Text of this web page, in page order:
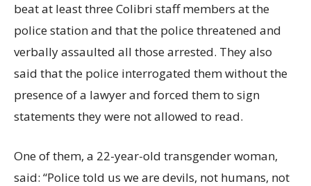
beat at least three Colibri staff members at the
police station and that the police threatened and
verbally assaulted all those arrested. They also
said that the police interrogated them without the
presence of a lawyer and forced them to sign
statements they were not allowed to read.
One of them, a 22-year-old transgender woman,
said: “Police told us we are devils, not humans, not